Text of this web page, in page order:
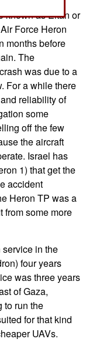
known as Eitan or
Force Heron
months before
The
was due to a
For a while there
reliability of
some
off the few
the aircraft
Israel has
1) that get the
accident
Heron TP was a
from some more
in the
four years
was three years
of Gaza,
to run the
for that kind
UAVs.